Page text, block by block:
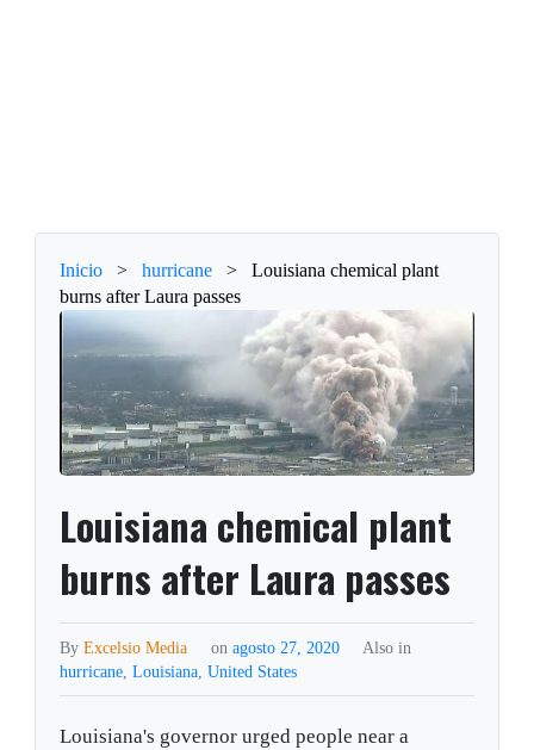
Inicio > hurricane >
Louisiana chemical plant
burns after Laura passes
Louisiana chemical plant
burns after Laura passes
ByExcelsio Media on agosto 27, 2020
Also in
hurricane,Louisiana,United States
Louisiana's governor urged people near a